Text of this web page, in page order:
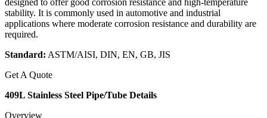
stability. It is commonly used in automotive and industrial
applications where moderate corrosion resistance and durability are
required.
Standard: ASTM/AISI, DIN, EN, GB, JIS
Get A Quote
409L Stainless Steel Pipe/Tube Details
Overview